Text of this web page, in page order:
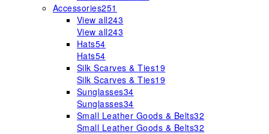
Accessories251
View all243
View all243
Hats54
Hats54
Silk Scarves & Ties19
Silk Scarves & Ties19
Sunglasses34
Sunglasses34
Small Leather Goods & Belts32
Small Leather Goods & Belts32